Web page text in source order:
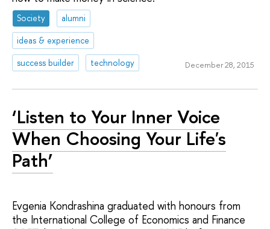
Society
alumni
ideas & experience
success builder
technology December 28, 2015
‘Listen to Your Inner Voice
When Choosing Your Life's
Path’
Evgenia Kondrashina graduated with honours from
the International College of Economics and Finance